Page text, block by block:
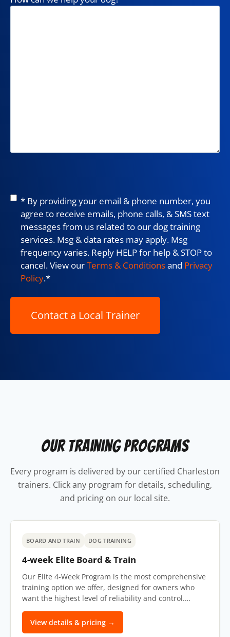
Consent*
* By providing your email & phone number, you
agree to receive emails, phone calls, & SMS text
messages from us related to our dog training
services. Msg & data rates may apply. Msg
frequency varies. Reply HELP for help & STOP to
cancel. View ourTerms & Conditionsand Privacy
Policy.*
Our Training Programs
Every program is delivered by our certified Charleston
trainers. Click any program for details, scheduling,
and pricing on our local site.
BOARD AND TRAIN DOG TRAINING
4-week Elite Board & Train
Our Elite 4-Week Program is the most comprehensive
training option we offer, designed for owners who
want the highest level of reliability and control.…
View details & pricing →